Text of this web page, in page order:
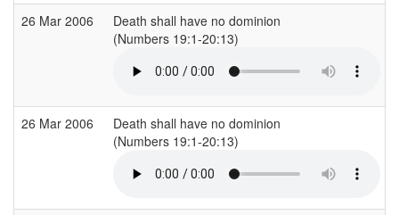
26 Mar 2006
Death shall have no dominion
(Numbers 19:1-20:13)
26 Mar 2006
Death shall have no dominion
(Numbers 19:1-20:13)